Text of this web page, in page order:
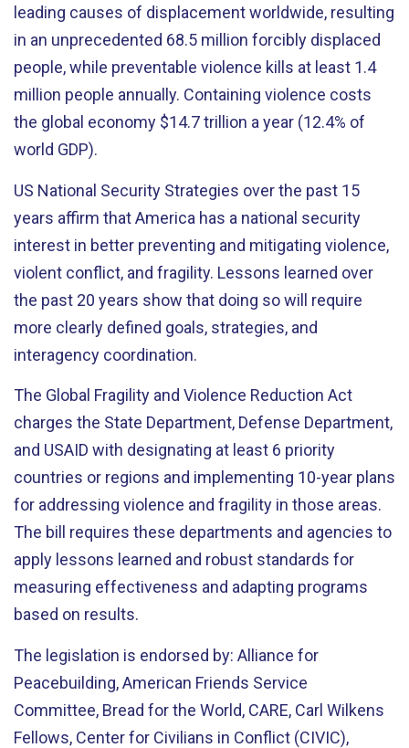
leading causes of displacement worldwide, resulting
in an unprecedented 68.5 million forcibly displaced
people, while preventable violence kills at least 1.4
million people annually. Containing violence costs
the global economy $14.7 trillion a year (12.4% of
world GDP).
US National Security Strategies over the past 15
years affirm that America has a national security
interest in better preventing and mitigating violence,
violent conflict, and fragility. Lessons learned over
the past 20 years show that doing so will require
more clearly defined goals, strategies, and
interagency coordination.
The Global Fragility and Violence Reduction Act
charges the State Department, Defense Department,
and USAID with designating at least 6 priority
countries or regions and implementing 10-year plans
for addressing violence and fragility in those areas.
The bill requires these departments and agencies to
apply lessons learned and robust standards for
measuring effectiveness and adapting programs
based on results.
The legislation is endorsed by: Alliance for
Peacebuilding, American Friends Service
Committee, Bread for the World, CARE, Carl Wilkens
Fellows, Center for Civilians in Conflict (CIVIC),